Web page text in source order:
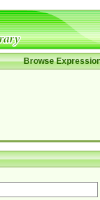
Browse